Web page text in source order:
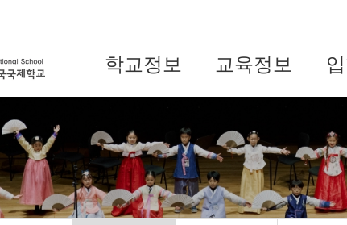
학교정보 교육정보